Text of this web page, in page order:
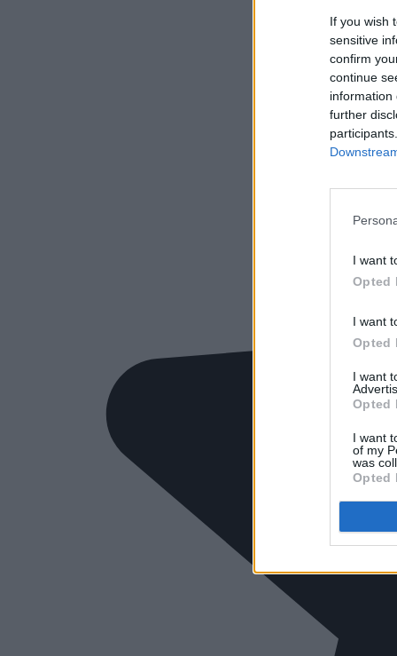
If you wish
sensitive
confirm
continue
information
further
I want
Opted
I want
Opted
I want
Opted
I want
of my
was
Opted